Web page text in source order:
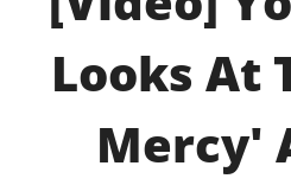
Looks At
Mercy'